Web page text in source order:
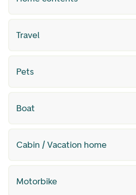
Travel
Pets
Boat
Cabin / Vacation home
Motorbike